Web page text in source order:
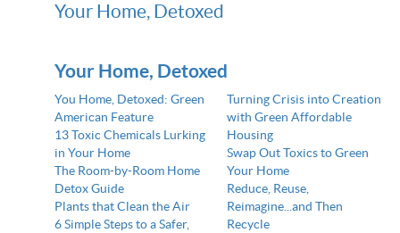
Your Home, Detoxed
Your Home, Detoxed
You Home, Detoxed: Green
American Feature
13 Toxic Chemicals Lurking
in Your Home
The Room-by-Room Home
Detox Guide
Plants that Clean the Air
6 Simple Steps to a Safer,
Turning Crisis into Creation
with Green Affordable
Housing
Swap Out Toxics to Green
Your Home
Reduce, Reuse,
Reimagine...and Then
Recycle